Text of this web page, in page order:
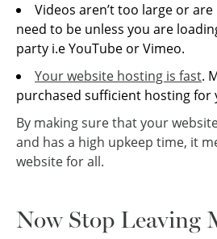
Videos aren’t too large or
need to be unless you are
party i.e YouTube or Vimeo.
Your website hosting is fast.
purchased sufficient hosting for
By making sure that your
and has a high upkeep time, it
website for all.
Now Stop Leaving